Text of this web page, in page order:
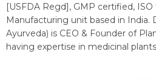
[USFDA Regd], GMP certified, ISO
Manufacturing unit based in India.
Ayurveda) is CEO & Founder of
having expertise in medicinal